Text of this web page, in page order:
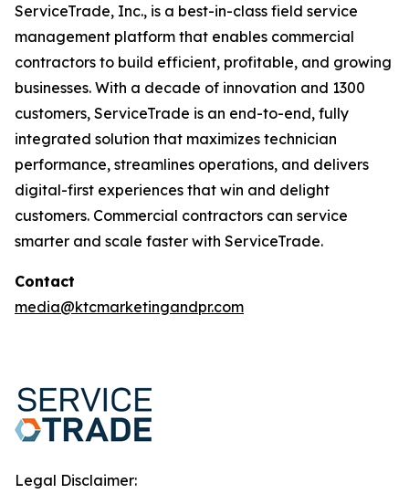
ServiceTrade, Inc., is a best-in-class field service
management platform that enables commercial
contractors to build efficient, profitable, and growing
businesses. With a decade of innovation and 1300
customers, ServiceTrade is an end-to-end, fully
integrated solution that maximizes technician
performance, streamlines operations, and delivers
digital-first experiences that win and delight
customers. Commercial contractors can service
smarter and scale faster with ServiceTrade.
Contact
media@ktcmarketingandpr.com
Legal Disclaimer: